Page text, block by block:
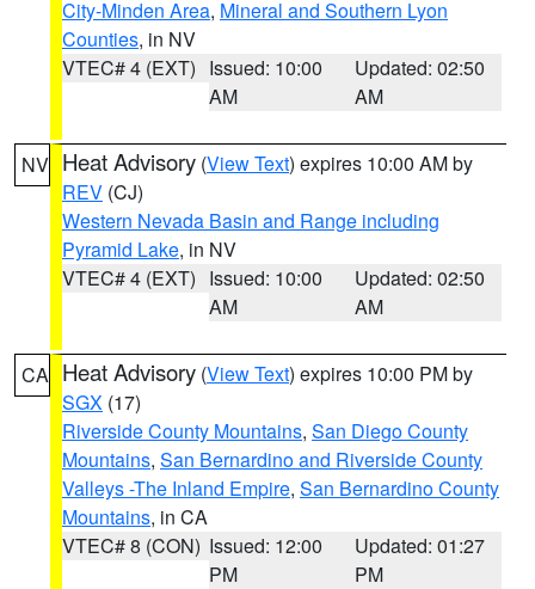
City-Minden Area, Mineral and Southern Lyon
Counties, in NV
VTEC# 4 (EXT) Issued: 10:00
AM
Updated: 02:50
AM
NV Heat Advisory (View Text) expires 10:00 AM by
REV (CJ)
Western Nevada Basin and Range including
Pyramid Lake, in NV
VTEC# 4 (EXT) Issued: 10:00
AM
Updated: 02:50
AM
CA Heat Advisory (View Text) expires 10:00 PM by
SGX (17)
Riverside County Mountains, San Diego County
Mountains, San Bernardino and Riverside County
Valleys -The Inland Empire, San Bernardino County
Mountains, in CA
VTEC# 8 (CON) Issued: 12:00
PM
Updated: 01:27
PM